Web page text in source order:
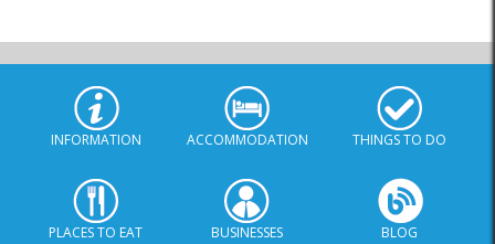
INFORMATION ACCOMMODATION THINGS TO DO
PLACES TO EAT BUSINESSES BLOG